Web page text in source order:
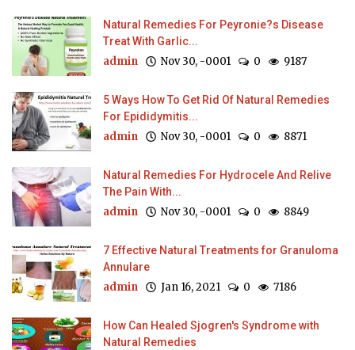
Natural Remedies For Peyronie?s Disease
Treat With Garlic...
admin Nov 30, -0001 0 9187
5 Ways How To Get Rid Of Natural Remedies
For Epididymitis...
admin Nov 30, -0001 0 8871
Natural Remedies For Hydrocele And Relive
The Pain With...
admin Nov 30, -0001 0 8849
7 Effective Natural Treatments for Granuloma
Annulare
admin Jan 16, 2021 0 7186
How Can Healed Sjogren's Syndrome with
Natural Remedies